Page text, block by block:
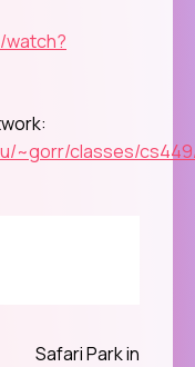
watch?
~gorr/classes/
Safari Park in